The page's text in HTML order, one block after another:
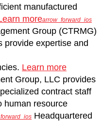
manufactured
morearrow_forward_ios
Group (CTRMG)
provide expertise and
Learn more
Group, LLC provides
contract staff
human resource
Headquartered